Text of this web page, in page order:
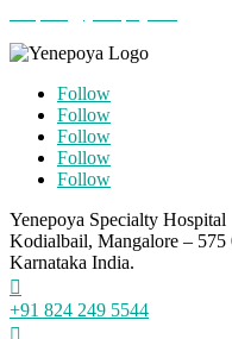
Follow
Follow
Follow
Follow
Follow
Yenepoya Specialty Hospital
Kodialbail, Mangalore – 575
Karnataka India.

+91 824 249 5544
